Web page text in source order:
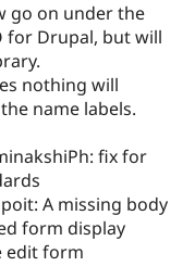
go on under the
for Drupal, but will
nothing will
name labels.
fix for
A missing body
form display
edit form